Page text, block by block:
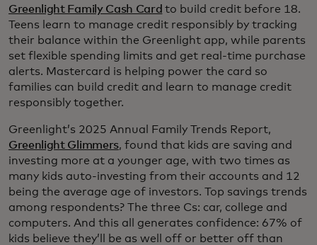
Greenlight Family Cash Card to build credit before 18.
Teens learn to manage credit responsibly by tracking
their balance within the Greenlight app, while parents
set flexible spending limits and get real-time purchase
alerts. Mastercard is helping power the card so
families can build credit and learn to manage credit
responsibly together.
Greenlight’s 2025 Annual Family Trends Report,
Greenlight Glimmers, found that kids are saving and
investing more at a younger age, with two times as
many kids auto-investing from their accounts and 12
being the average age of investors. Top savings trends
among respondents? The three Cs: car, college and
computers. And this all generates confidence: 67% of
kids believe they’ll be as well off or better off than